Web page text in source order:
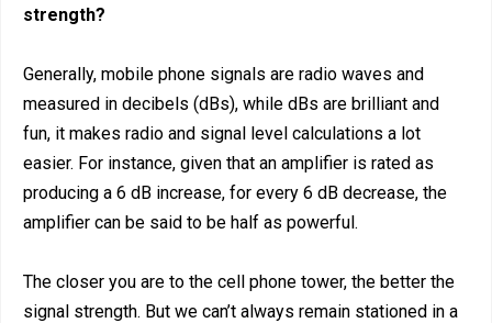
strength?
Generally, mobile phone signals are radio waves and
measured in decibels (dBs), while dBs are brilliant and
fun, it makes radio and signal level calculations a lot
easier. For instance, given that an amplifier is rated as
producing a 6 dB increase, for every 6 dB decrease, the
amplifier can be said to be half as powerful.
The closer you are to the cell phone tower, the better the
signal strength. But we can’t always remain stationed in a